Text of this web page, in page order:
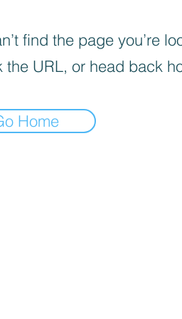
find the page you’re
the URL, or head back
Home